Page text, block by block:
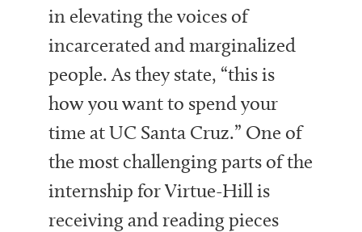
in elevating the voices of
incarcerated and marginalized
people. As they state, “this is
how you want to spend your
time at UC Santa Cruz.” One of
the most challenging parts of the
internship for Virtue-Hill is
receiving and reading pieces